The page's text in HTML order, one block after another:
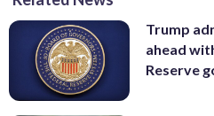
Trump
ahead
Reserve